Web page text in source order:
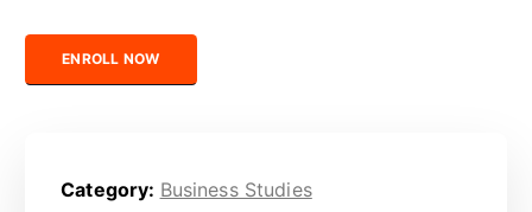
Certified Business Finance Executive quantity
ENROLL NOW
Category: Business Studies